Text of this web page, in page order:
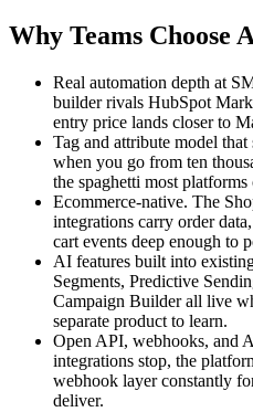
Why Teams Choose
Real automation depth at
builder rivals HubSpot
entry price lands closer to
Tag and attribute model
when you go from ten
the spaghetti most platforms
Ecommerce-native. The
integrations carry order
cart events deep enough to
AI features built into
Segments, Predictive
Campaign Builder all live
separate product to learn.
Open API, webhooks, and
integrations stop, the
webhook layer constantly
deliver.